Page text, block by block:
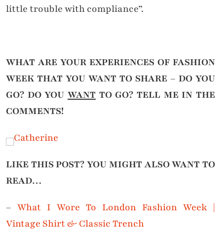
little trouble with compliance”.
WHAT ARE YOUR EXPERIENCES OF FASHION
WEEK THAT YOU WANT TO SHARE – DO YOU
GO? DO YOU WANT TO GO? TELL ME IN THE
COMMENTS!
LIKE THIS POST? YOU MIGHT ALSO WANT TO
READ…
– What I Wore To London Fashion Week |
Vintage Shirt & Classic Trench